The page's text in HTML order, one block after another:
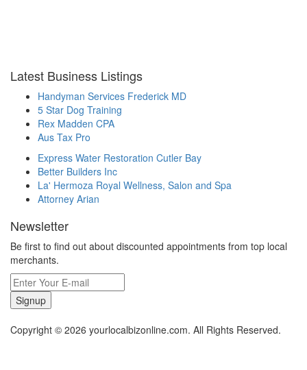
Latest Business Listings
Handyman Services Frederick MD
5 Star Dog Training
Rex Madden CPA
Aus Tax Pro
Express Water Restoration Cutler Bay
Better Builders Inc
La' Hermoza Royal Wellness, Salon and Spa
Attorney Arian
Newsletter
Be first to find out about discounted appointments from top local
merchants.
Signup
Copyright © 2026 yourlocalbizonline.com. All Rights Reserved.